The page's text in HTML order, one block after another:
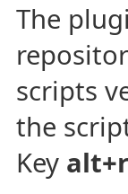
The
scripts
the
Key alt+r